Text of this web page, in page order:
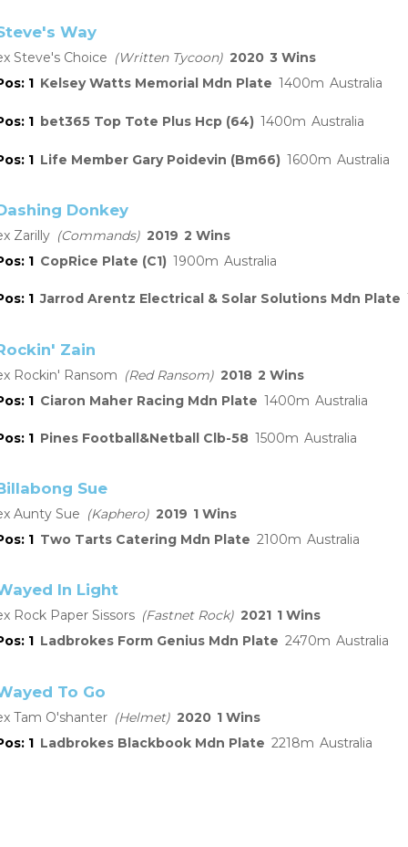
Way
Steve's Choice Written Tycoon 2020 3
1 Kelsey Watts Memorial Mdn Plate 1400 Australia
1 bet365 Top Tote Plus Hcp (64) 1400 Australia
1 Life Member Gary Poidevin (Bm66) 1600 Australia
Donkey
Zarilly Commands 2019 2
1 CopRice Plate (C1) 1900 Australia
1 Jarrod Arentz Electrical & Solar Solutions Mdn Plate
Zain
Rockin' Ransom Red Ransom 2018 2
1 Ciaron Maher Racing Mdn Plate 1400 Australia
1 Pines Football&Netball Clb-58 1500 Australia
Sue
Aunty Sue Kaphero 2019 1
1 Two Tarts Catering Mdn Plate 2100 Australia
In Light
Rock Paper Sissors Fastnet Rock 2021 1
1 Ladbrokes Form Genius Mdn Plate 2470 Australia
To Go
Tam O'shanter Helmet 2020 1
1 Ladbrokes Blackbook Mdn Plate 2218 Australia